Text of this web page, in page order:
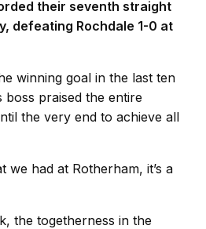
their seventh straight
defeating Rochdale 1-0 at
winning goal in the last ten
boss praised the entire
the very end to achieve all
we had at Rotherham, it’s a
the togetherness in the